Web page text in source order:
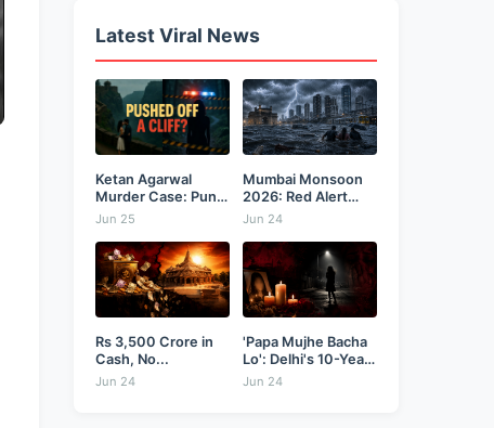
Latest Viral News
Ketan Agarwal
Murder Case: Pune
Businessman...
Jun 25
Mumbai Monsoon
2026: Red Alert
as...
Jun 24
Rs 3,500 Crore in
Cash, No...
Jun 24
'Papa Mujhe Bacha
Lo': Delhi's 10-Year-
Old...
Jun 24